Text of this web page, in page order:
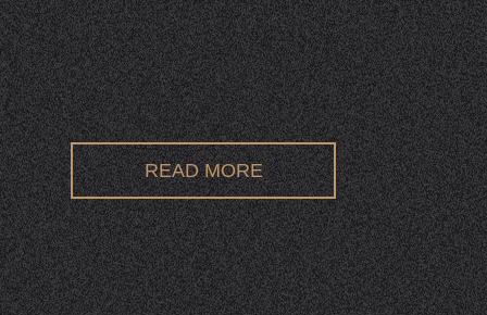
READ MORE